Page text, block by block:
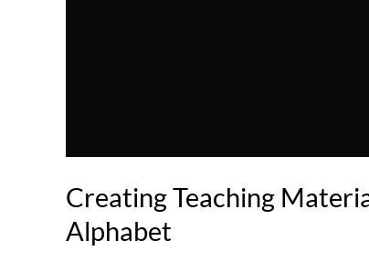
Creating Teaching
Alphabet